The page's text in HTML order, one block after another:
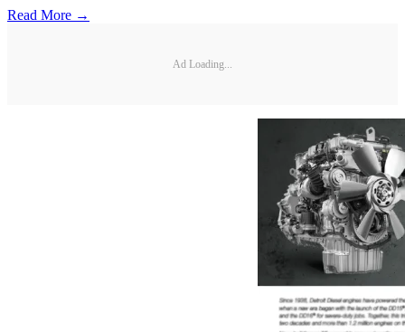
Read More →
Ad Loading...